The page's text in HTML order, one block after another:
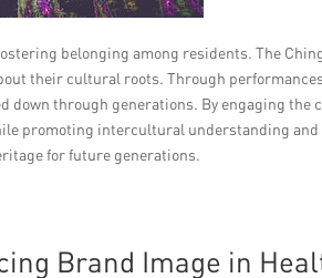
belonging among residents. The
their cultural roots. Through
down through generations. By engaging
promoting intercultural understanding
for future generations.
Brand Image in